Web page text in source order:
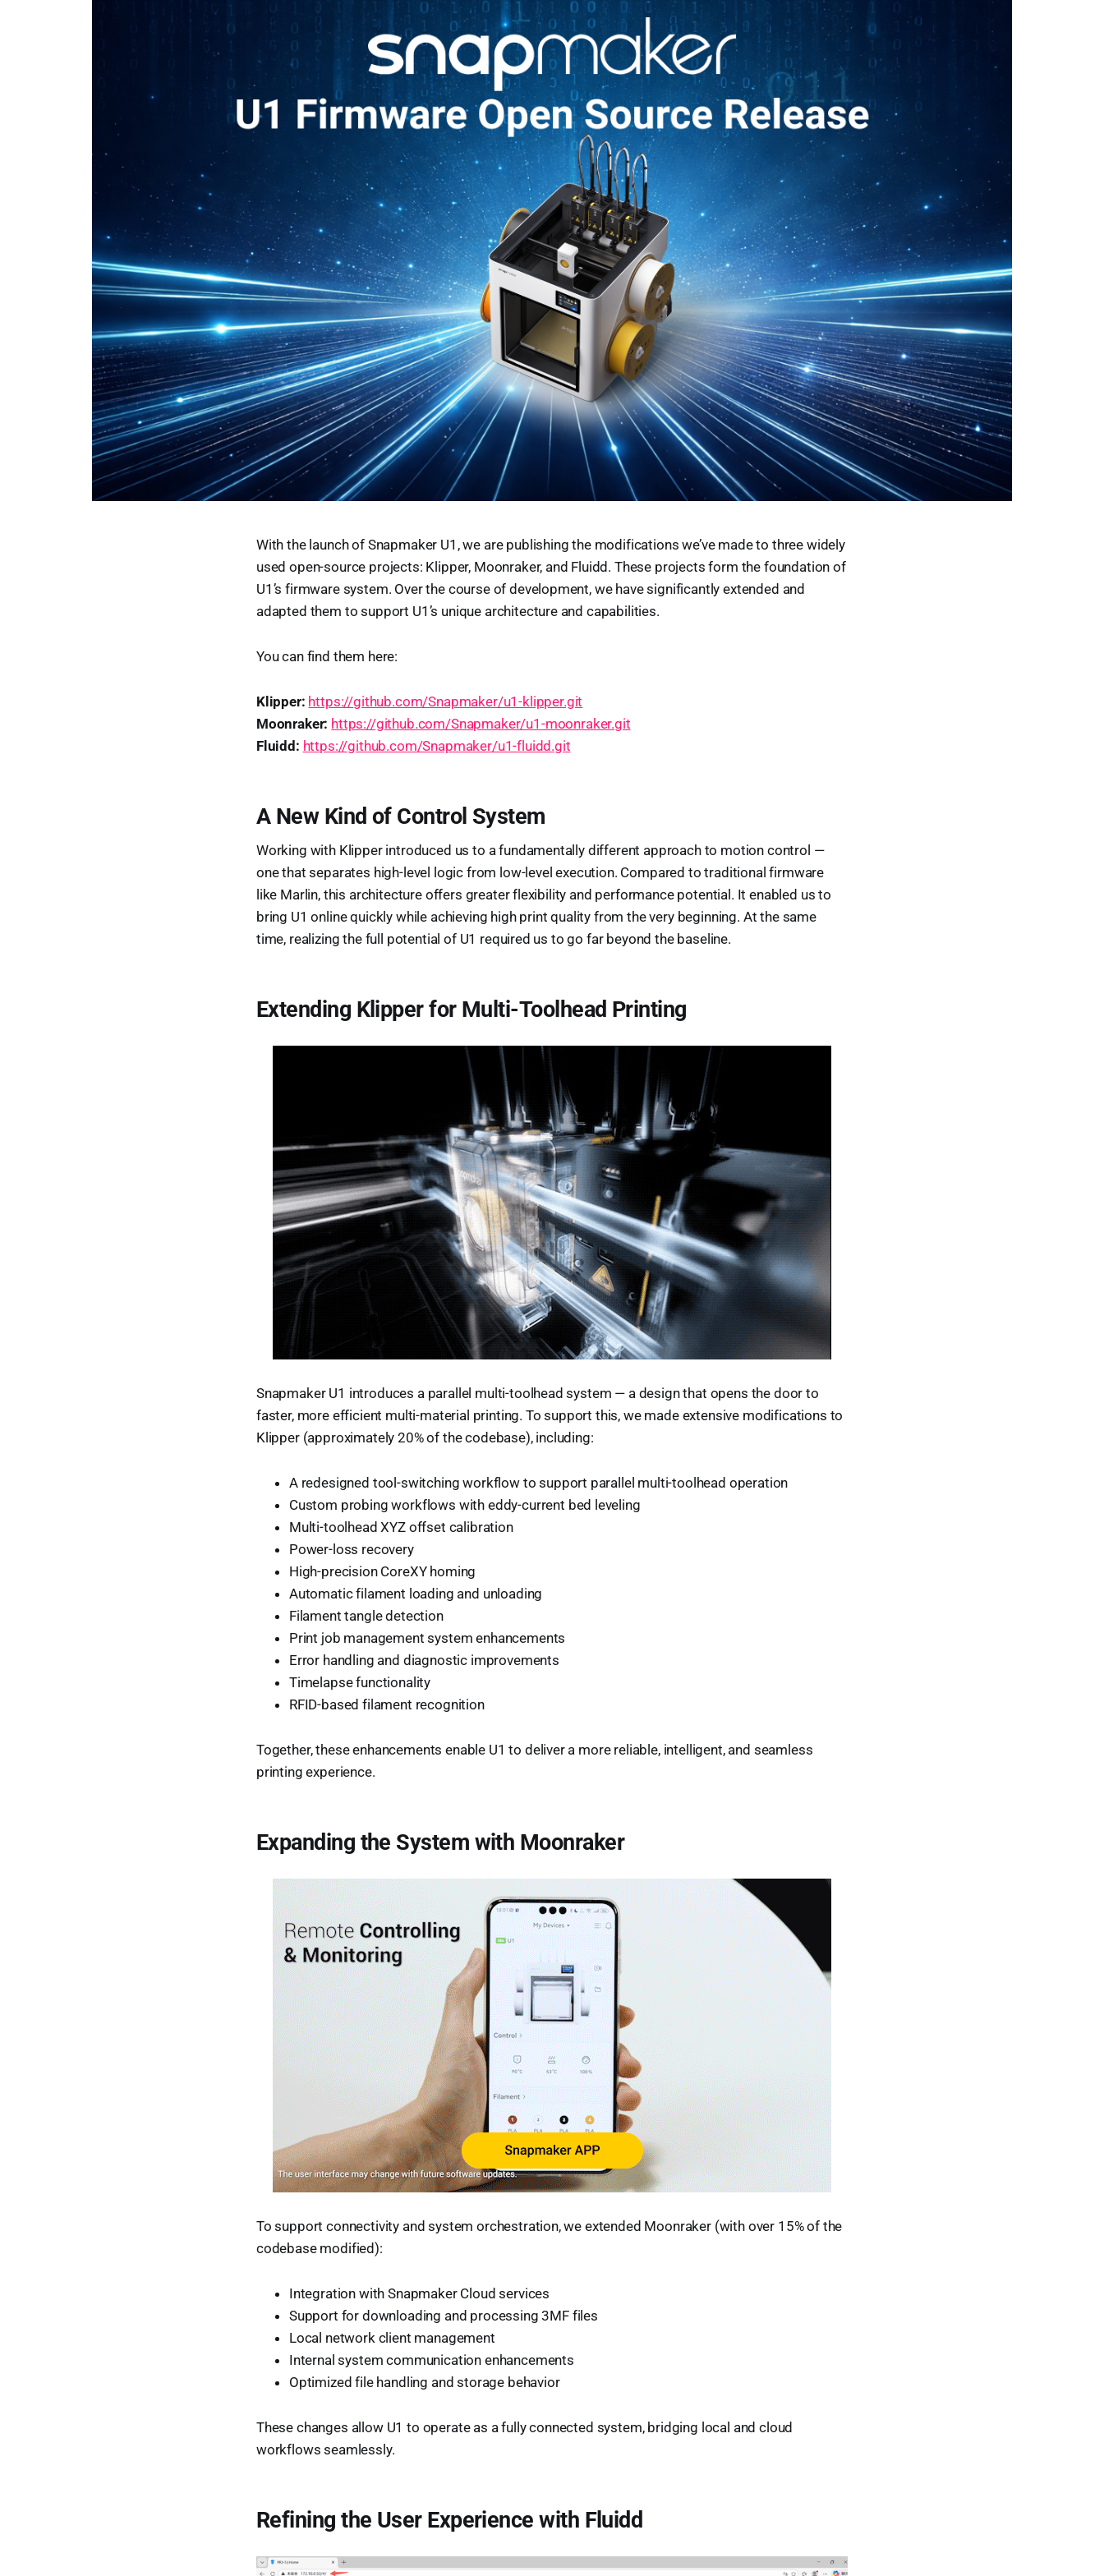
With the launch of Snapmaker U1, we are publishing the modifications we’ve made to three widely
used open-source projects: Klipper, Moonraker, and Fluidd. These projects form the foundation of
U1’s firmware system. Over the course of development, we have significantly extended and
adapted them to support U1’s unique architecture and capabilities.
You can find them here:
Klipper: https://github.com/Snapmaker/u1-klipper.git
Moonraker: https://github.com/Snapmaker/u1-moonraker.git
Fluidd: https://github.com/Snapmaker/u1-fluidd.git
A New Kind of Control System
Working with Klipper introduced us to a fundamentally different approach to motion control —
one that separates high-level logic from low-level execution. Compared to traditional firmware
like Marlin, this architecture offers greater flexibility and performance potential. It enabled us to
bring U1 online quickly while achieving high print quality from the very beginning. At the same
time, realizing the full potential of U1 required us to go far beyond the baseline.
Extending Klipper for Multi-Toolhead Printing
Snapmaker U1 introduces a parallel multi-toolhead system — a design that opens the door to
faster, more efficient multi-material printing. To support this, we made extensive modifications to
Klipper (approximately 20% of the codebase), including:
A redesigned tool-switching workflow to support parallel multi-toolhead operation
Custom probing workflows with eddy-current bed leveling
Multi-toolhead XYZ offset calibration
Power-loss recovery
High-precision CoreXY homing
Automatic filament loading and unloading
Filament tangle detection
Print job management system enhancements
Error handling and diagnostic improvements
Timelapse functionality
RFID-based filament recognition
Together, these enhancements enable U1 to deliver a more reliable, intelligent, and seamless
printing experience.
Expanding the System with Moonraker
To support connectivity and system orchestration, we extended Moonraker (with over 15% of the
codebase modified):
Integration with Snapmaker Cloud services
Support for downloading and processing 3MF files
Local network client management
Internal system communication enhancements
Optimized file handling and storage behavior
These changes allow U1 to operate as a fully connected system, bridging local and cloud
workflows seamlessly.
Refining the User Experience with Fluidd